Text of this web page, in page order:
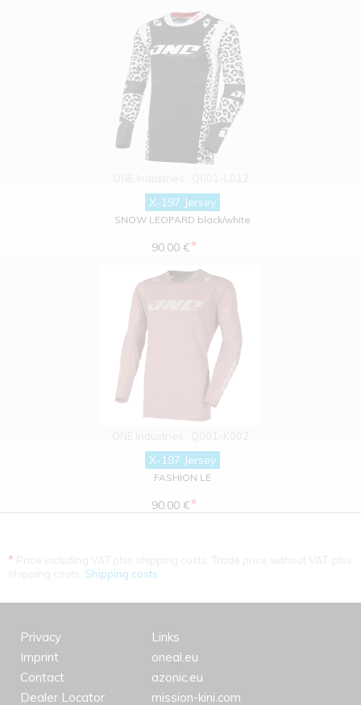
X-197 Jersey
SNOW LEOPARD black/white
90.00 €*
X-197 Jersey
FASHION LE
90.00 €*
*
Shipping costs
Privacy
Imprint
Contact
Dealer Locator
Links
oneal.eu
azonic.eu
mission-kini.com